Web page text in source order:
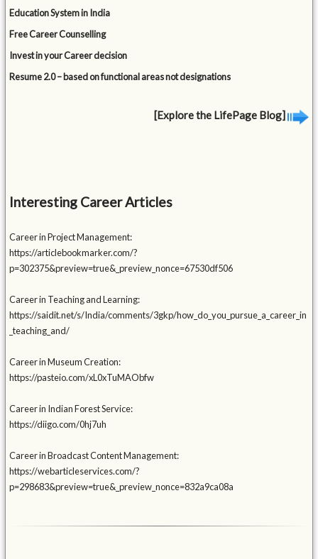
Education System in India
Free Career Counselling
Invest in your Career decision
Resume 2.0 – based on functional areas not designations
[Explore the LifePage Blog]
Interesting Career Articles
Career in Project Management:
https://articlebookmarker.com/?
p=302375&preview=true&_preview_nonce=67530df506
Career in Teaching and Learning:
https://saidit.net/s/India/comments/3gkp/how_do_you_pursue_a_career_in
_teaching_and/
Career in Museum Creation:
https://pasteio.com/xL0xTuMAObfw
Career in Indian Forest Service:
https://diigo.com/0hj7uh
Career in Broadcast Content Management:
https://webarticleservices.com/?
p=298683&preview=true&_preview_nonce=832a9ca08a